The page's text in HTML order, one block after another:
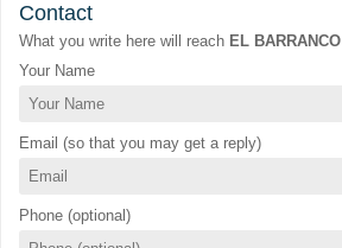
Contact
What you write here will reach EL BARRANCO
Your Name
Email (so that you may get a reply)
Phone (optional)